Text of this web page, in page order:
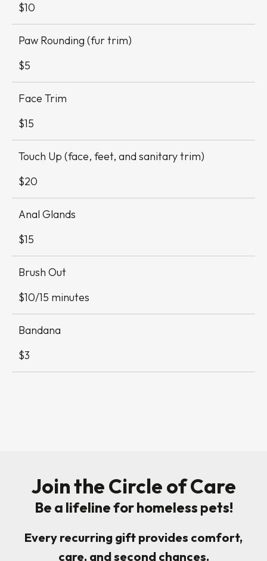
$10
Paw Rounding (fur trim)
$5
Face Trim
$15
Touch Up (face, feet, and sanitary trim)
$20
Anal Glands
$15
Brush Out
$10/15 minutes
Bandana
$3
Join the Circle of Care
Be a lifeline for homeless pets!
Every recurring gift provides comfort,
care, and second chances.